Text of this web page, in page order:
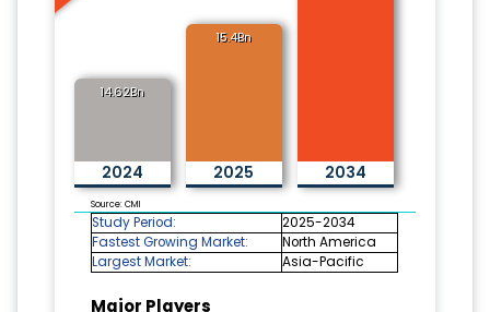
14.62Bn
2024
15.4Bn
2025 2034
Source: CMI
Study Period:
2025-2034
Fastest Growing Market:
North America
Largest Market:
Asia-Pacific
Major Players